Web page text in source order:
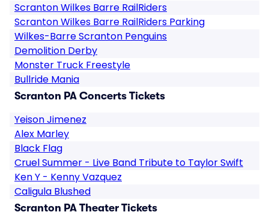
Scranton Wilkes Barre RailRiders
Scranton Wilkes Barre RailRiders Parking
Wilkes-Barre Scranton Penguins
Demolition Derby
Monster Truck Freestyle
Bullride Mania
Scranton PA Concerts Tickets
Yeison Jimenez
Alex Marley
Black Flag
Cruel Summer - Live Band Tribute to Taylor Swift
Ken Y - Kenny Vazquez
Caligula Blushed
Scranton PA Theater Tickets